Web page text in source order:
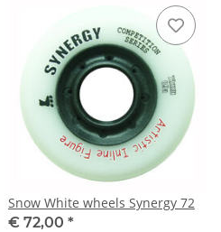
Snow White wheels Synergy 72
€ 72,00 *